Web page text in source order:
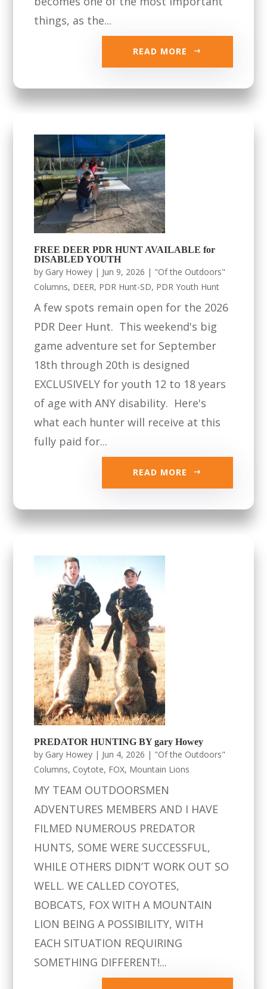
things, as the...
READ MORE
FREE DEER PDR HUNT AVAILABLE for
DISABLED YOUTH
by Gary Howey | Jun 9, 2026 | "Of the Outdoors"
Columns, DEER, PDR Hunt-SD, PDR Youth Hunt
A few spots remain open for the 2026
PDR Deer Hunt. This weekend's big
game adventure set for September
18th through 20th is designed
EXCLUSIVELY for youth 12 to 18 years
of age with ANY disability. Here's
what each hunter will receive at this
fully paid for...
READ MORE
PREDATOR HUNTING BY gary Howey
by Gary Howey | Jun 4, 2026 | "Of the Outdoors"
Columns, Coytote, FOX, Mountain Lions
MY TEAM OUTDOORSMEN
ADVENTURES MEMBERS AND I HAVE
FILMED NUMEROUS PREDATOR
HUNTS, SOME WERE SUCCESSFUL,
WHILE OTHERS DIDN’T WORK OUT SO
WELL. WE CALLED COYOTES,
BOBCATS, FOX WITH A MOUNTAIN
LION BEING A POSSIBILITY, WITH
EACH SITUATION REQUIRING
SOMETHING DIFFERENT!...